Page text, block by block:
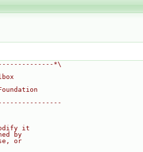
*\
it
by
or